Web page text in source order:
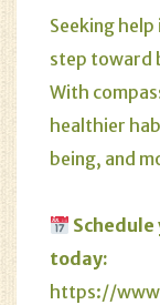
Seeking
step toward
With
healthier
being, and
today:
https://